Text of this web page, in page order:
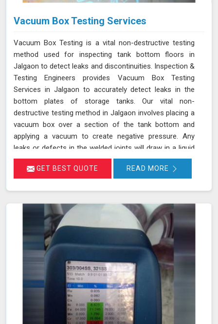
Vacuum Box Testing Services
Vacuum Box Testing is a vital non-destructive testing
method used for inspecting tank bottom floors in
Jalgaon to detect leaks and discontinuities. Inspection &
Testing Engineers provides Vacuum Box Testing
Services in Jalgaon to accurately detect leaks in the
bottom plates of storage tanks. Our vital non-
destructive testing method in Jalgaon involves placing a
vacuum box over a section of the tank bottom and
applying a vacuum to create negative pressure. Any
leaks or defects in the welded joints will draw in a liquid
penetrant, making them visible in Jalgaon and ensuring
that even the smallest leaks are detected. This
part of routine maintenance in Jalgaon for industries
reliant on tank integrity.
GET BEST QUOTE READ MORE